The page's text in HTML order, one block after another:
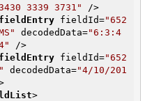
3339 3731"
/>
fieldEntry fieldId="652
decodedData="6:3:4
/>
fieldEntry fieldId="652
decodedData="4/10/201
>